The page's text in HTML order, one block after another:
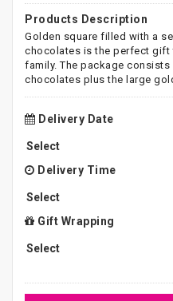
Products Description
Golden square filled with a
chocolates is the perfect
family. The package
chocolates plus the large
Delivery Date
Delivery Time
Gift Wrapping